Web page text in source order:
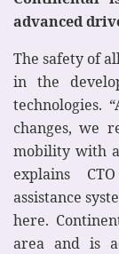
advanced
The safety of
in the
technologies.
changes, we
mobility with
explains
assistance
here.
area and is